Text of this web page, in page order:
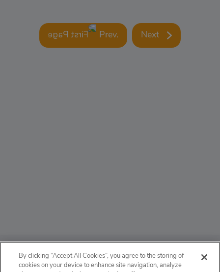
Prev. Next
ABOUT
By clicking “Accept All Cookies”, you agree to the storing of
cookies on your device to enhance site navigation, analyze